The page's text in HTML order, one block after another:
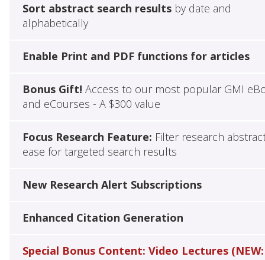
Sort abstract search resultsby date and
alphabetically
Enable Print and PDF functions for articles
Bonus Gift! Access to our most popular GMI
and eCourses - A $300 value
Focus Research Feature: Filter research
ease for targeted search results
New Research Alert Subscriptions
Enhanced Citation Generation
Special Bonus Content: Video Lectures (NEW: